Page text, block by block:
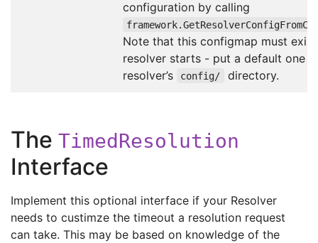
configuration by calling
Note that this configmap must
resolver starts - put a default one
resolver’s
config/ directory.
The TimedResolution
Interface
Implement this optional interface if your Resolver
needs to custimze the timeout a resolution request
can take. This may be based on knowledge of the